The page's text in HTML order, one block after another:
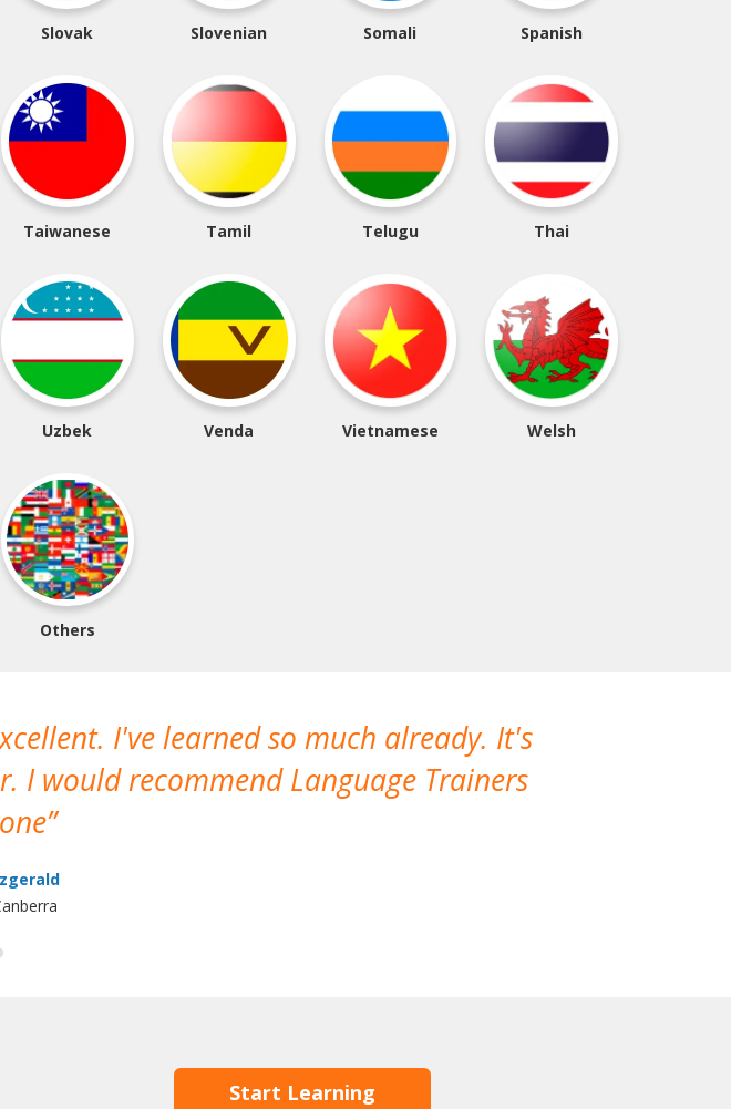
Slovak Slovenian Somali Spanish
Taiwanese Tamil Telugu Thai
Uzbek Venda Vietnamese Welsh
Others
I've learned so much already. It's
I would recommend Language Trainers
Start Learning